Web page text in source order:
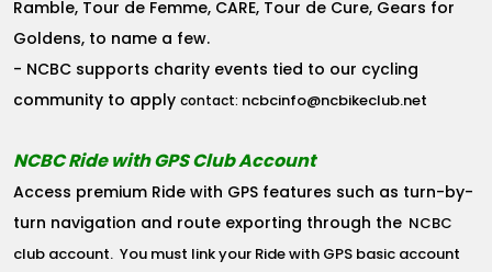
Ramble, Tour de Femme, CARE, Tour de Cure, Gears for
Goldens, to name a few.
- NCBC supports charity events tied to our cycling
community to applycontact: ncbcinfo@ncbikeclub.net
NCBC Ride with GPS Club Account
Access premium Ride with GPS features such as turn-by-
turn navigation and route exporting through the NCBC
club account. You must link your Ride with GPS basic account